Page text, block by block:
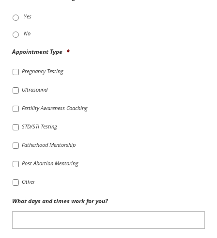
Yes
No
Appointment Type *
Pregnancy Testing
Ultrasound
Fertility Awareness Coaching
STD/STI Testing
Fatherhood Mentorship
Post Abortion Mentoring
Other
What days and times work for you?